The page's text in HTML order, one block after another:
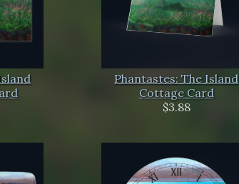
Phantastes: The Island
Cottage Card
$3.88